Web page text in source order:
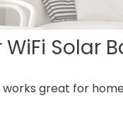
WiFi Solar
great for